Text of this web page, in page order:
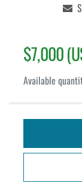
$7,000
Available